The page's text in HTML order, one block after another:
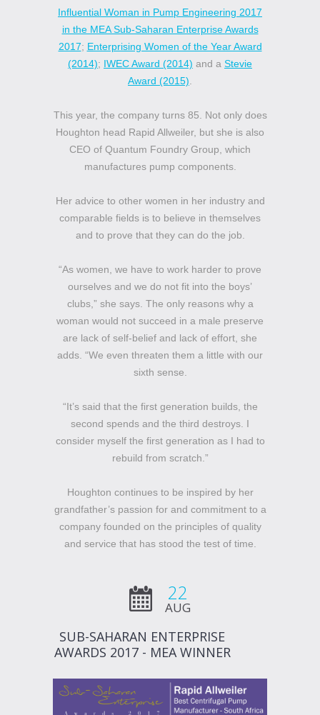
Influential Woman in Pump Engineering 2017
in the MEA Sub-Saharan Enterprise Awards
2017; Enterprising Women of the Year Award
(2014); IWEC Award (2014) and a Stevie
Award (2015)
This year, the company turns 85. Not only does
Houghton head Rapid Allweiler, but she is also
CEO of Quantum Foundry Group, which
manufactures pump components.
Her advice to other women in her industry and
comparable fields is to believe in themselves
and to prove that they can do the job.
“As women, we have to work harder to prove
ourselves and we do not fit into the boys’
clubs,” she says. The only reasons why a
woman would not succeed in a male preserve
are lack of self-belief and lack of effort, she
adds. “We even threaten them a little with our
sixth sense.
“It’s said that the first generation builds, the
second spends and the third destroys. I
consider myself the first generation as I had to
rebuild from scratch.”
Houghton continues to be inspired by her
grandfather’s passion for and commitment to a
company founded on the principles of quality
and service that has stood the test of time.
22
AUG
SUB-SAHARAN ENTERPRISE
AWARDS 2017 - MEA WINNER